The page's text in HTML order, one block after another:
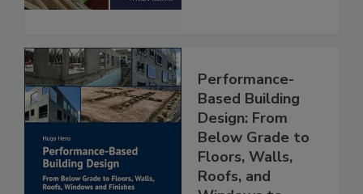
Performance-
Based Building
Design: From
Below Grade to
Floors, Walls,
Roofs, and